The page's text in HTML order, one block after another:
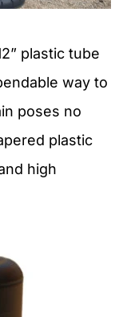
plastic tube
way to
poses no
plastic
high